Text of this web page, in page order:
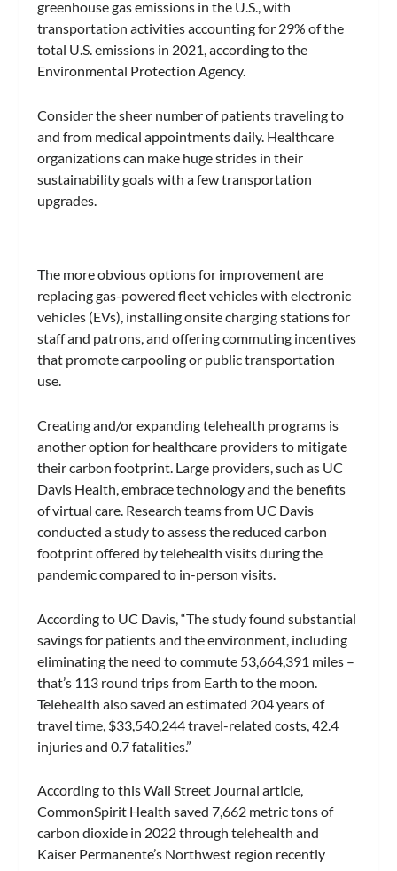
greenhouse gas emissions in the U.S., with
transportation activities accounting for 29% of the
total U.S. emissions in 2021, according to the
Environmental Protection Agency.
Consider the sheer number of patients traveling to
and from medical appointments daily. Healthcare
organizations can make huge strides in their
sustainability goals with a few transportation
upgrades.
The more obvious options for improvement are
replacing gas-powered fleet vehicles with electronic
vehicles (EVs), installing onsite charging stations for
staff and patrons, and offering commuting incentives
that promote carpooling or public transportation
use.
Creating and/or expanding telehealth programs is
another option for healthcare providers to mitigate
their carbon footprint. Large providers, such as UC
Davis Health, embrace technology and the benefits
of virtual care. Research teams from UC Davis
conducted a study to assess the reduced carbon
footprint offered by telehealth visits during the
pandemic compared to in-person visits.
According to UC Davis, “The study found substantial
savings for patients and the environment, including
eliminating the need to commute 53,664,391 miles –
that’s 113 round trips from Earth to the moon.
Telehealth also saved an estimated 204 years of
travel time, $33,540,244 travel-related costs, 42.4
injuries and 0.7 fatalities.”
According to this Wall Street Journal article,
CommonSpirit Health saved 7,662 metric tons of
carbon dioxide in 2022 through telehealth and
Kaiser Permanente’s Northwest region recently